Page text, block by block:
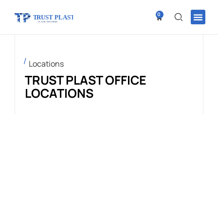
0
Locations
TRUST PLAST OFFICE
LOCATIONS